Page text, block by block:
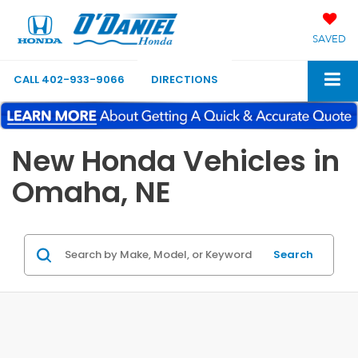
SAVED
CALL 402-933-9066 DIRECTIONS
New Honda Vehicles in
Omaha, NE
Search